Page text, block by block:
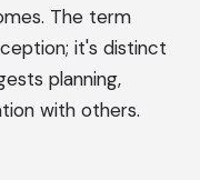
The term
it's distinct
planning,
with others.